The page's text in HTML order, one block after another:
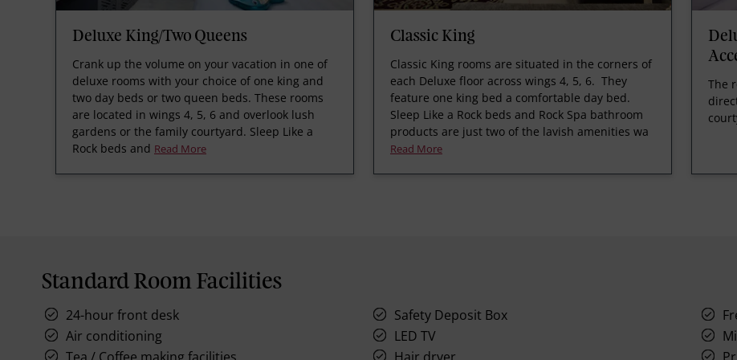
Deluxe King/Two Queens
Crank up the volume on your vacation in one of
deluxe rooms with your choice of one king and
two day beds or two queen beds. These rooms
are located in wings 4, 5, 6 and overlook lush
gardens or the family courtyard. Sleep Like a
Rock beds and Read More
Classic King
Classic King rooms are situated in the corners of
each Deluxe floor across wings 4, 5, 6. They
feature one king bed a comfortable day bed.
Sleep Like a Rock beds and Rock Spa bathroom
products are just two of the lavish amenities wa
Read More
The
Standard Room Facilities
24-hour front desk Safety Deposit Box
Air conditioning
LED TV